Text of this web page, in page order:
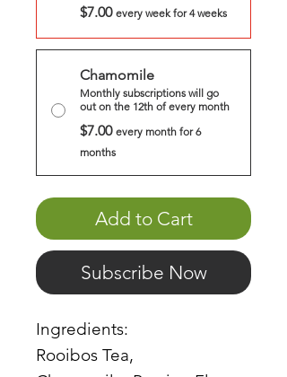
$7.00 every week for 4 weeks
Chamomile
Monthly subscriptions will go
out on the 12th of every month
$7.00 every month for 6
months
Add to Cart
Subscribe Now
Ingredients:
Rooibos Tea,